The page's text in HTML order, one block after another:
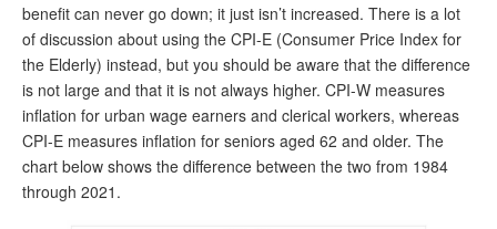
Russell Gloor
Gerry Hafer
Mark Hendelson
Sharon Kleczka
benefit can never go down; it just isn’t increased. There is a lot
of discussion about using the CPI-E (Consumer Price Index for
the Elderly) instead, but you should be aware that the difference
is not large and that it is not always higher. CPI-W measures
inflation for urban wage earners and clerical workers, whereas
CPI-E measures inflation for seniors aged 62 and older. The
chart below shows the difference between the two from 1984
through 2021.